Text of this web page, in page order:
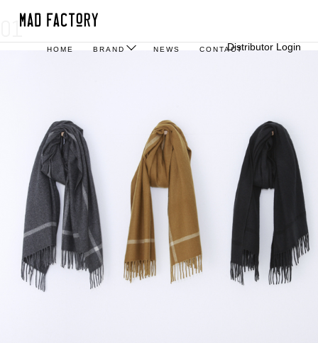
Distributor Login
HOME BRAND NEWS CONTACT
01